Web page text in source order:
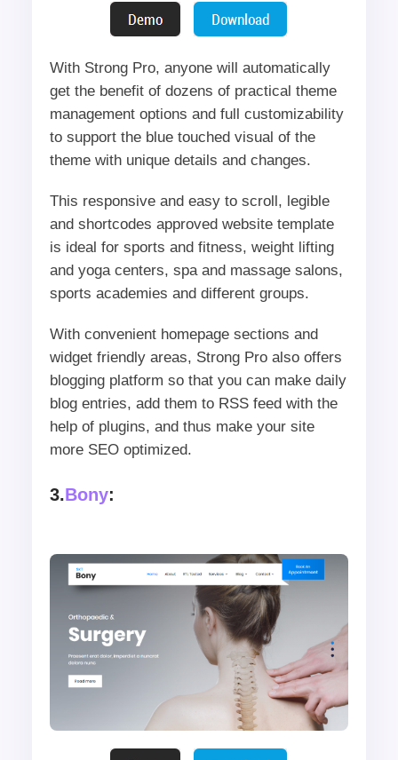
With Strong Pro, anyone will automatically
get the benefit of dozens of practical theme
management options and full customizability
to support the blue touched visual of the
theme with unique details and changes.
This responsive and easy to scroll, legible
and shortcodes approved website template
is ideal for sports and fitness, weight lifting
and yoga centers, spa and massage salons,
sports academies and different groups.
With convenient homepage sections and
widget friendly areas, Strong Pro also offers
blogging platform so that you can make daily
blog entries, add them to RSS feed with the
help of plugins, and thus make your site
more SEO optimized.
3.Bony: